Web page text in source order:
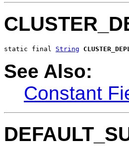
static final String
See Also:
Constant